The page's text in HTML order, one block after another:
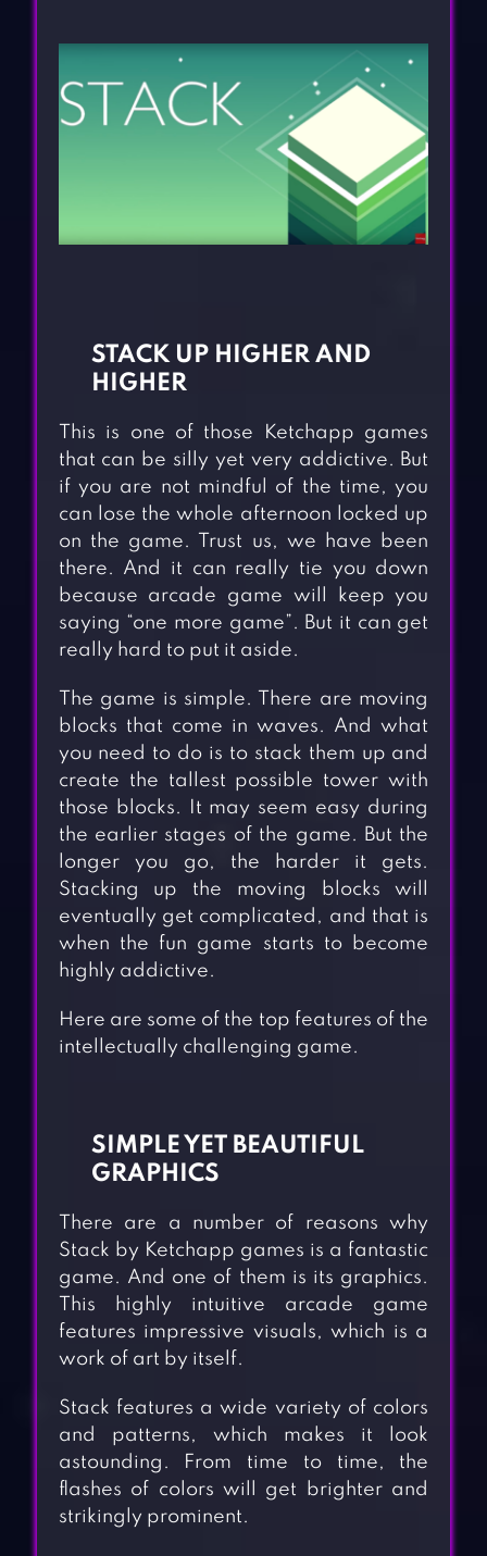
STACK UP HIGHER AND
HIGHER
This is one of those Ketchapp games
that can be silly yet very addictive. But
if you are not mindful of the time, you
can lose the whole afternoon locked up
on the game. Trust us, we have been
there. And it can really tie you down
because arcade game will keep you
saying “one more game”. But it can get
really hard to put it aside.
The game is simple. There are moving
blocks that come in waves. And what
you need to do is to stack them up and
create the tallest possible tower with
those blocks. It may seem easy during
the earlier stages of the game. But the
longer you go, the harder it gets.
Stacking up the moving blocks will
eventually get complicated, and that is
when the fun game starts to become
highly addictive.
Here are some of the top features of the
intellectually challenging game.
SIMPLE YET BEAUTIFUL
GRAPHICS
There are a number of reasons why
Stack by Ketchapp games is a fantastic
game. And one of them is its graphics.
This highly intuitive arcade game
features impressive visuals, which is a
work of art by itself.
Stack features a wide variety of colors
and patterns, which makes it look
astounding. From time to time, the
flashes of colors will get brighter and
strikingly prominent.